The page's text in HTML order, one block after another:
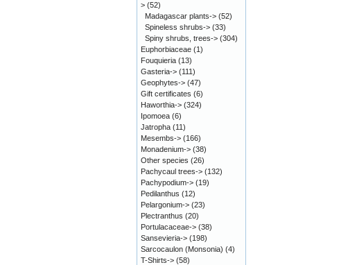
> (52)
Madagascar plants-> (52)
Spineless shrubs-> (33)
Spiny shrubs, trees-> (304)
Euphorbiaceae (1)
Fouquieria (13)
Gasteria-> (111)
Geophytes-> (47)
Gift certificates (6)
Haworthia-> (324)
Ipomoea (6)
Jatropha (11)
Mesembs-> (166)
Monadenium-> (38)
Other species (26)
Pachycaul trees-> (132)
Pachypodium-> (19)
Pedilanthus (12)
Pelargonium-> (23)
Plectranthus (20)
Portulacaceae-> (38)
Sansevieria-> (198)
Sarcocaulon (Monsonia) (4)
T-Shirts-> (58)